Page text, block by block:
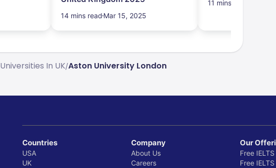
14 mins read Mar 15, 2025
11 mins read
Universities In UK/Aston University London
Countries
USA
UK
Company
About Us
Careers
Our
Free
Free